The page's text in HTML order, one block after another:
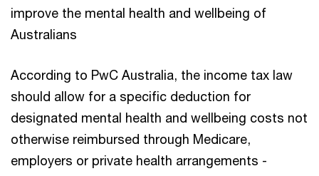
improve the mental health and wellbeing of
Australians
According to PwC Australia, the income tax law
should allow for a specific deduction for
designated mental health and wellbeing costs not
otherwise reimbursed through Medicare,
employers or private health arrangements -